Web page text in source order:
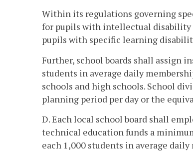
Within its regulations governing
for pupils with intellectual disability
pupils with specific learning
Further, school boards shall assign
students in average daily
schools and high schools. School
planning period per day or the
D. Each local school board shall
technical education funds a
each 1,000 students in average